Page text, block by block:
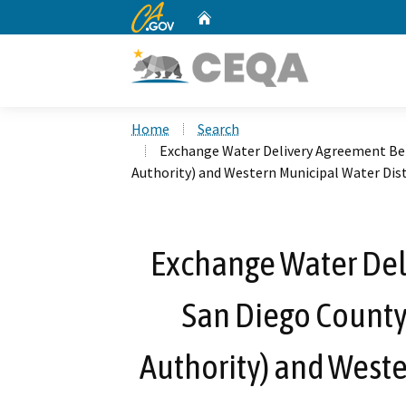
CA.gov
Home
Search
Exchange Water Delivery Agreement
Authority) and Western Municipal Water
Exchange Water
San Diego
Authority) and